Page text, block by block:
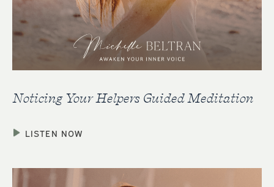
Noticing Your Helpers Guided Meditation
LISTEN NOW